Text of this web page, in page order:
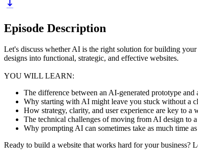
Episode Description
Let's discuss whether AI is the right solution for building
designs into functional, strategic, and effective websites.
YOU WILL LEARN:
The difference between an AI-generated prototype and
Why starting with AI might leave you stuck without a
How strategy, clarity, and user experience are key to a
The technical challenges of moving from AI design to
Why prompting AI can sometimes take as much time
Ready to build a website that works hard for your business?